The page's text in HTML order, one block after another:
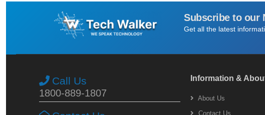
Subscribe to our
Get all the latest
Call Us
1800-889-1807
Information &
About Us
Contact Us